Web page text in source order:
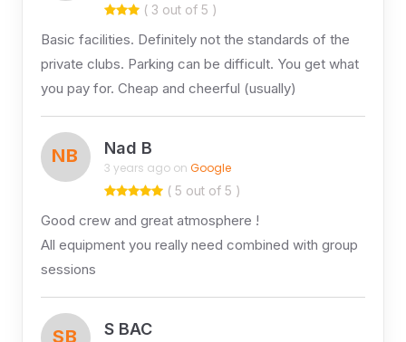
( 3 out of 5 )
Basic facilities. Definitely not the standards of the
private clubs. Parking can be difficult. You get what
you pay for. Cheap and cheerful (usually)
NB Nad B
3 years ago on Google
( 5 out of 5 )
Good crew and great atmosphere !
All equipment you really need combined with group
sessions
SB S BAC